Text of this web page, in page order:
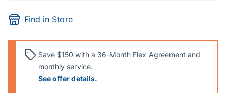
Find in Store
Save $150 with a 36-Month Flex Agreement and
monthly service.
See offer details.